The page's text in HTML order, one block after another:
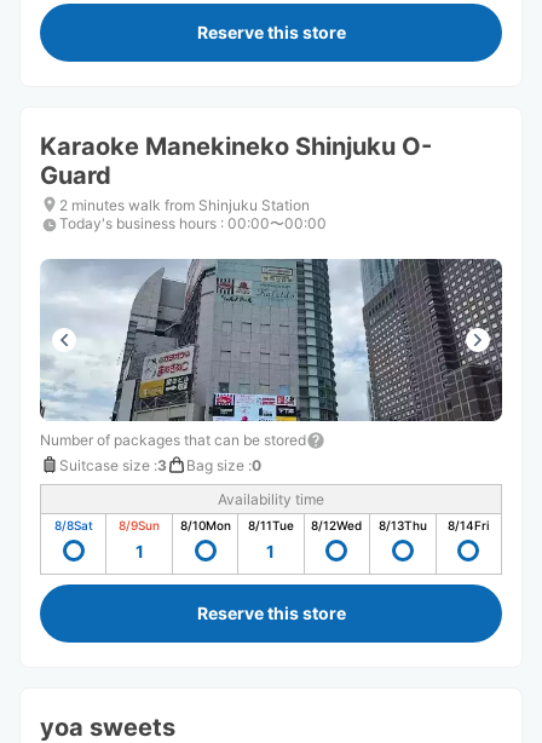
Reserve this store
Karaoke Manekineko Shinjuku O-
Guard
2 minutes walk from Shinjuku Station
Today's business hours : 00:00〜00:00
Number of packages that can be stored
Suitcase size :3 Bag size :0
Availability time
8/8Sat 8/9Sun
1
8/10Mon 8/11Tue
1
8/12Wed 8/13Thu 8/14Fri
Reserve this store
yoa sweets